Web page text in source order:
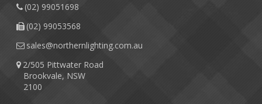
(02) 99051698
(02) 99053568
sales@northernlighting.com.au
2/505 Pittwater Road
Brookvale, NSW
2100